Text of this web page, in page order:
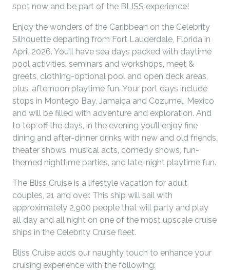
spot now and be part of the BLISS experience!
Enjoy the wonders of the Caribbean on the Celebrity
Silhouette departing from Fort Lauderdale, Florida in
April 2026. You’ll have sea days packed with daytime
pool activities, seminars and workshops, meet &
greets, clothing-optional pool and open deck areas,
plus, afternoon playtime fun. Your port days include
stops in Montego Bay, Jamaica and Cozumel, Mexico
and will be filled with adventure and exploration. And
to top off the days, in the evening you’ll enjoy fine
dining and after-dinner drinks with new and old friends,
theater shows, musical acts, comedy shows, fun-
themed nighttime parties, and late-night playtime fun.
The Bliss Cruise is a lifestyle vacation for adult
couples, 21 and over. This ship will sail with
approximately 2,900 people that will party and play
all day and all night on one of the most upscale cruise
ships in the Celebrity Cruise fleet.
Bliss Cruise adds our naughty touch to enhance your
cruising experience with the following: